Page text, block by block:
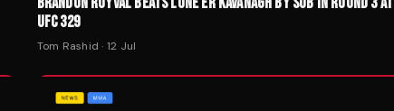
UFC 329
Tom Rashid · 12 Jul